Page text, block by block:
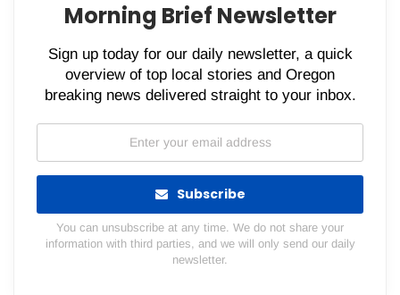
Morning Brief Newsletter
Sign up today for our daily newsletter, a quick
overview of top local stories and Oregon
breaking news delivered straight to your inbox.
Subscribe
You can unsubscribe at any time. We do not share your
information with third parties, and we will only send our daily
newsletter.